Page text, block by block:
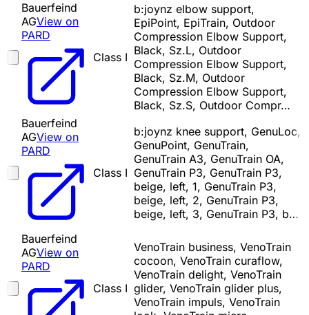
Bauerfeind
AGView on
PARD
Class I
b:joynz elbow support,
EpiPoint, EpiTrain, Outdoor
Compression Elbow Support,
Black, Sz.L, Outdoor
Compression Elbow Support,
Black, Sz.M, Outdoor
Compression Elbow Support,
Black, Sz.S, Outdoor Compr…
Bauerfeind
AGView on
PARD
Class I
b:joynz knee support, GenuLoc,
GenuPoint, GenuTrain,
GenuTrain A3, GenuTrain OA,
GenuTrain P3, GenuTrain P3,
beige, left, 1, GenuTrain P3,
beige, left, 2, GenuTrain P3,
beige, left, 3, GenuTrain P3, b…
Bauerfeind
AGView on
PARD
Class I
VenoTrain business, VenoTrain
cocoon, VenoTrain curaflow,
VenoTrain delight, VenoTrain
glider, VenoTrain glider plus,
VenoTrain impuls, VenoTrain